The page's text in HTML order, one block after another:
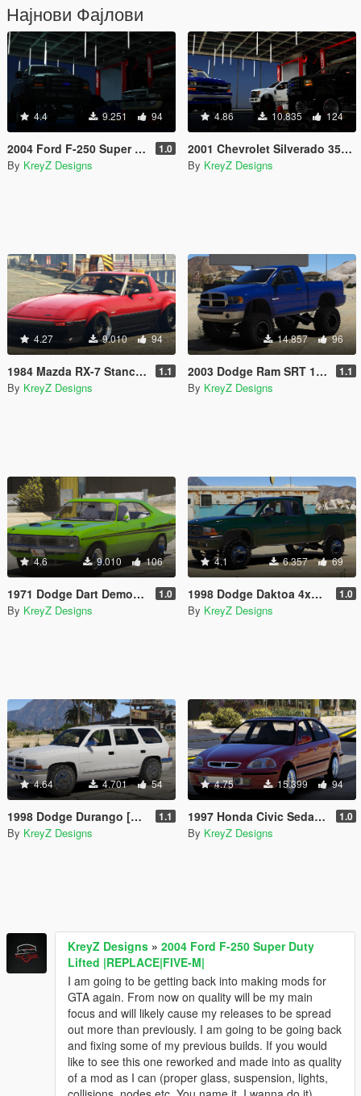
Најнови Фајлови
4.4 9.251 94
2004 Ford F-250 Super Duty Lifted |REPLACE|FIVE-M| 1.0
By KreyZ Designs
4.86 10.835 124
2001 Chevrolet Silverado 3500 Duramax Diesel |REPLACE|FIVE-M|
By KreyZ Designs
4.27 9.010 94
1984 Mazda RX-7 Stanced Version |Five-M|Replace|Add-On| 1.1
By KreyZ Designs
14.857 96
2003 Dodge Ram SRT 10 Offroad Version |FIVEM| |REPLACE| |ADDON| 1.1
By KreyZ Designs
4.6 9.010 106
1971 Dodge Dart Demon Drag Version [FiveM | Replace] 1.0
By KreyZ Designs
4.1 6.357 69
1998 Dodge Daktoa 4x4 Extended Cab [FiveM | Replace | Unlocked] 1.0
By KreyZ Designs
4.64 4.701 54
1998 Dodge Durango [FiveM | Replace] 1.1
By KreyZ Designs
4.75 15.399 94
1997 Honda Civic Sedan Drag Version |Five-M|Replace| 1.0
By KreyZ Designs
KreyZ Designs » 2004 Ford F-250 Super Duty
Lifted |REPLACE|FIVE-M|
I am going to be getting back into making mods for
GTA again. From now on quality will be my main
focus and will likely cause my releases to be spread
out more than previously. I am going to be going back
and fixing some of my previous builds. If you would
like to see this one reworked and made into as quality
of a mod as I can (proper glass, suspension, lights,